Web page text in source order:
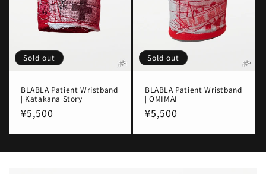
Sold out
BLABLA Patient Wristband
| Katakana Story
Regular
¥5,500
Sold out
BLABLA Patient Wristband
| OMIMAI
Regular
¥5,500